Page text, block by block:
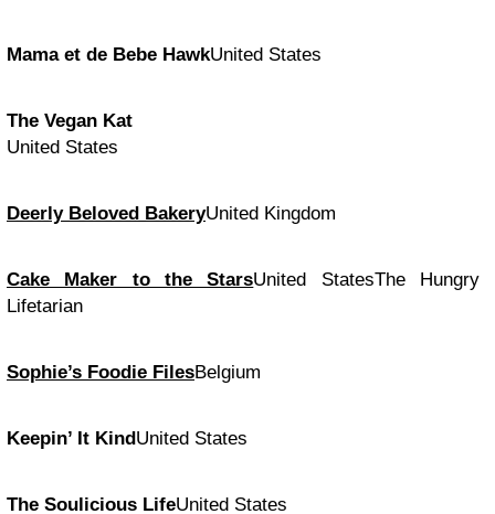
Mama et de Bebe HawkUnited States
The Vegan Kat
United States
Deerly Beloved BakeryUnited Kingdom
Cake Maker to the StarsUnited StatesThe Hungry
Lifetarian
Sophie’s Foodie FilesBelgium
Keepin’ It KindUnited States
The Soulicious LifeUnited States